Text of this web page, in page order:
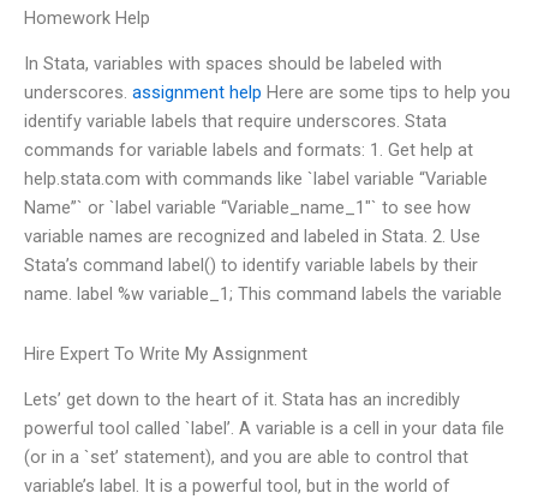
Homework Help
In Stata, variables with spaces should be labeled with
underscores. assignment help Here are some tips to help you
identify variable labels that require underscores. Stata
commands for variable labels and formats: 1. Get help at
help.stata.com with commands like `label variable “Variable
Name”` or `label variable “Variable_name_1″` to see how
variable names are recognized and labeled in Stata. 2. Use
Stata’s command label() to identify variable labels by their
name. label %w variable_1; This command labels the variable
Hire Expert To Write My Assignment
Lets’ get down to the heart of it. Stata has an incredibly
powerful tool called `label’. A variable is a cell in your data file
(or in a `set’ statement), and you are able to control that
variable’s label. It is a powerful tool, but in the world of